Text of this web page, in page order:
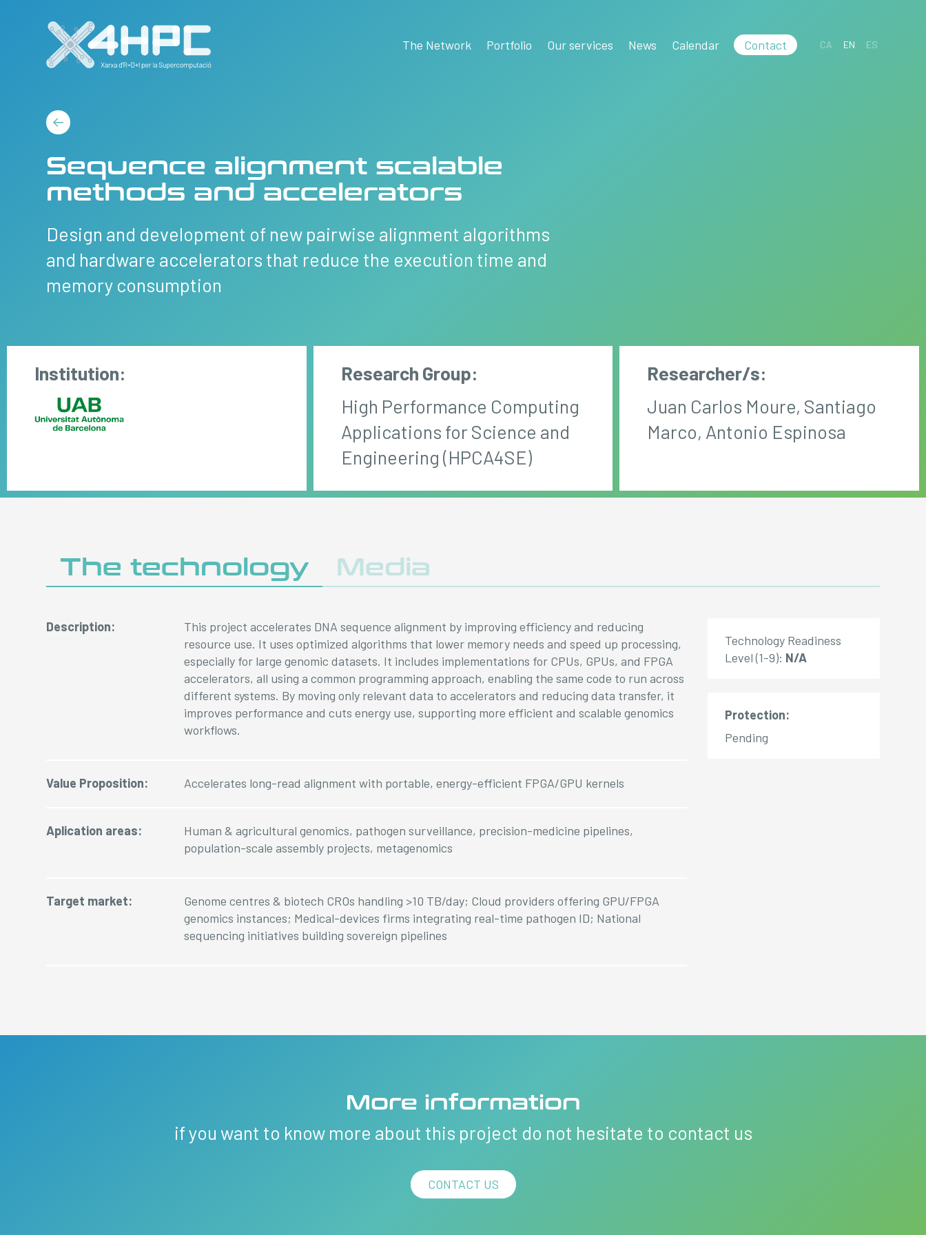
The Network Portfolio Our services News Calendar Contact CA EN ES
Sequence alignment scalable
methods and accelerators
Design and development of new pairwise alignment algorithms
and hardware accelerators that reduce the execution time and
memory consumption
Institution:
Research Group:
High Performance Computing
Applications for Science and
Engineering (HPCA4SE)
Researcher/s:
Juan Carlos Moure, Santiago
Marco, Antonio Espinosa
The technology Media
Description:
This project accelerates DNA sequence alignment by improving efficiency and reducing
resource use. It uses optimized algorithms that lower memory needs and speed up processing,
especially for large genomic datasets. It includes implementations for CPUs, GPUs, and FPGA
accelerators, all using a common programming approach, enabling the same code to run across
different systems. By moving only relevant data to accelerators and reducing data transfer, it
improves performance and cuts energy use, supporting more efficient and scalable genomics
workflows.
Value Proposition: Accelerates long-read alignment with portable, energy-efficient FPGA/GPU kernels
Aplication areas:
Human & agricultural genomics, pathogen surveillance, precision-medicine pipelines,
population-scale assembly projects, metagenomics
Target market:
Genome centres & biotech CROs handling >10 TB/day; Cloud providers offering GPU/FPGA
genomics instances; Medical-devices firms integrating real-time pathogen ID; National
sequencing initiatives building sovereign pipelines
Technology Readiness
Level (1-9): N/A
Protection:
Pending
More information
if you want to know more about this project do not hesitate to contact us
CONTACT US